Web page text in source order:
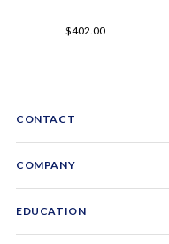
$402.00
CONTACT
1-844-GEM-SPRX
COMPANY
EDUCATION